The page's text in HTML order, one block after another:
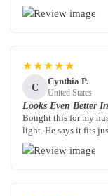
★★★★★
C
Cynthia P.
United States
Looks Even Better
Bought this for my
light. He says it fits